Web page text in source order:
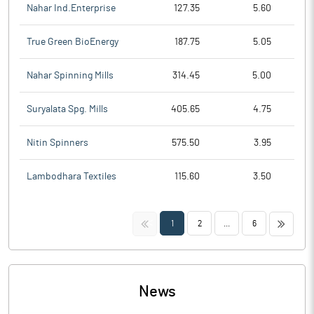
Nahar Ind.Enterprise 127.35 5.60
True Green BioEnergy 187.75 5.05
Nahar Spinning Mills 314.45 5.00
Suryalata Spg. Mills 405.65 4.75
Nitin Spinners 575.50 3.95
Lambodhara Textiles 115.60 3.50
<< 1 2 6 >>
News